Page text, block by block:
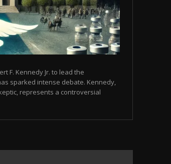
F. Kennedy Jr. to lead the
sparked intense debate. Kennedy,
represents a controversial